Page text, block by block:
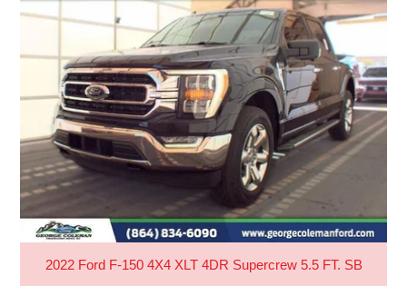
2022 Ford F-150 4X4 XLT 4DR Supercrew 5.5 FT. SB